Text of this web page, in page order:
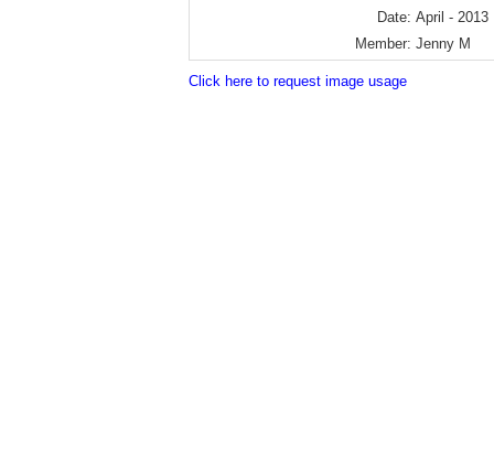
Date: April - 2013
Member: Jenny M
Click here to request image usage